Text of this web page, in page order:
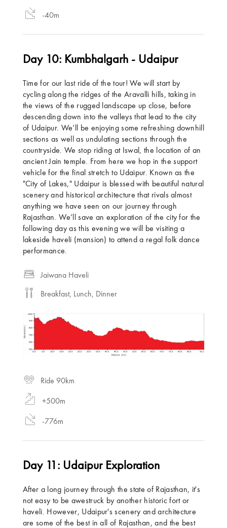
-40m
Day 10: Kumbhalgarh - Udaipur
Time for our last ride of the tour! We will start by
cycling along the ridges of the Aravalli hills, taking in
the views of the rugged landscape up close, before
descending down into the valleys that lead to the city
of Udaipur. We’ll be enjoying some refreshing downhill
sections as well as undulating sections through the
countryside. We stop riding at Iswal, the location of an
ancient Jain temple. From here we hop in the support
vehicle for the final stretch to Udaipur. Known as the
"City of Lakes," Udaipur is blessed with beautiful natural
scenery and historical architecture that rivals almost
anything we have seen on our journey through
Rajasthan. We’ll save an exploration of the city for the
following day as this evening we will be visiting a
lakeside haveli (mansion) to attend a regal folk dance
performance.
Jaiwana Haveli
Breakfast, Lunch, Dinner
Ride 90km
+500m
-776m
Day 11: Udaipur Exploration
After a long journey through the state of Rajasthan, it's
not easy to be awestruck by another historic fort or
haveli. However, Udaipur's scenery and architecture
are some of the best in all of Rajasthan, and the best